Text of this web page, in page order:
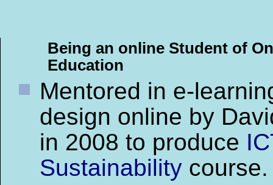
Being an online Student of
Education
Mentored in e-
design online by
in 2008 to produce
Sustainability course.